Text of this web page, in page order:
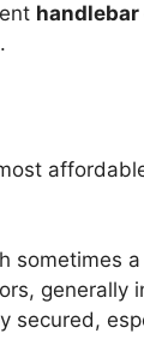
sometimes
generally
secured,